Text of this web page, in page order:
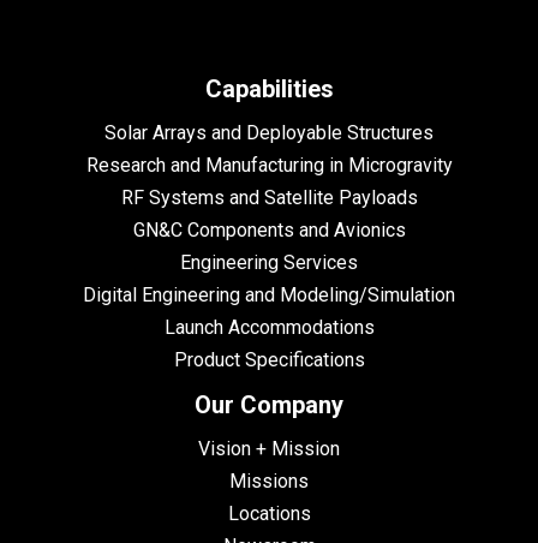
Capabilities
Solar Arrays and Deployable Structures
Research and Manufacturing in Microgravity
RF Systems and Satellite Payloads
GN&C Components and Avionics
Engineering Services
Digital Engineering and Modeling/Simulation
Launch Accommodations
Product Specifications
Our Company
Vision + Mission
Missions
Locations